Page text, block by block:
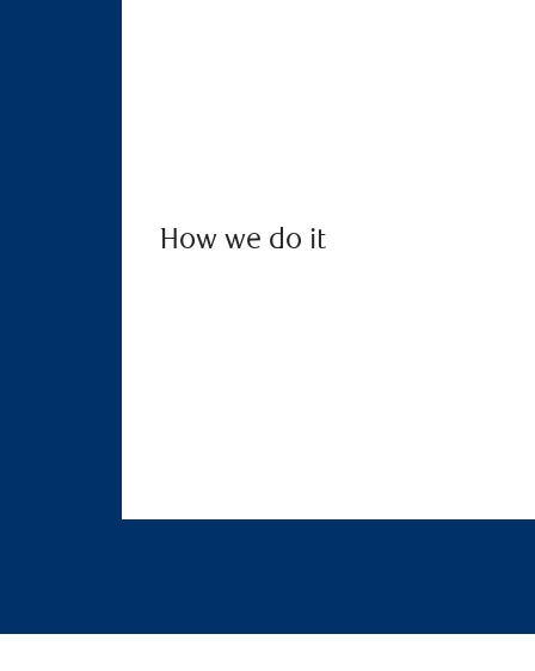
How we do it